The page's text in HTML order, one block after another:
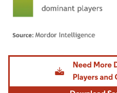
Image © Mordor Intelligence. Reuse